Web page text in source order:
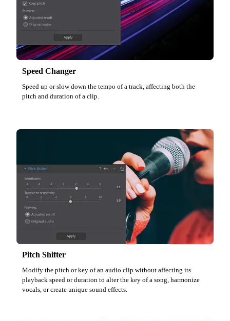
Speed Changer
Speed up or slow down the tempo of a track, affecting both the
pitch and duration of a clip.
Pitch Shifter
Modify the pitch or key of an audio clip without affecting its
playback speed or duration to alter the key of a song, harmonize
vocals, or create unique sound effects.